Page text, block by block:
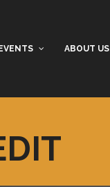
ABOUT US